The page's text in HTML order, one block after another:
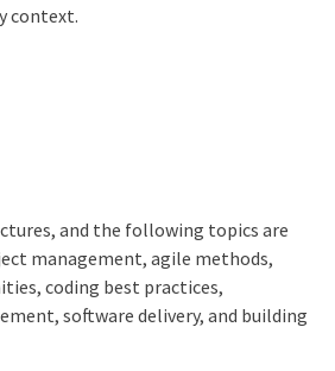
context.
and the following topics are
management, agile methods,
coding best practices,
software delivery, and building